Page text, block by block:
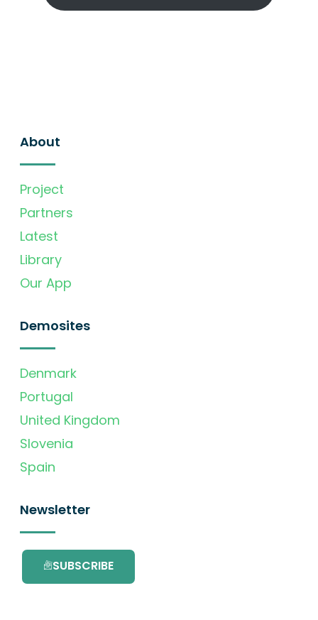
About
Project
Partners
Latest
Library
Our App
Demosites
Denmark
Portugal
United Kingdom
Slovenia
Spain
Newsletter
SUBSCRIBE